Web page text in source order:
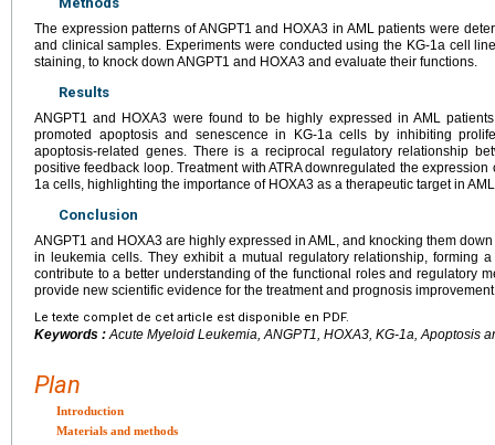
The expression patterns of ANGPT1 and HOXA3 in AML patients were
and clinical samples. Experiments were conducted using the KG-1a cell
staining, to knock down ANGPT1 and HOXA3 and evaluate their functions.
Results
ANGPT1 and HOXA3 were found to be highly expressed in AML
promoted apoptosis and senescence in KG-1a cells by inhibiting
apoptosis-related genes. There is a reciprocal regulatory relationship
positive feedback loop. Treatment with ATRA downregulated the
1a cells, highlighting the importance of HOXA3 as a therapeutic target in
Conclusion
ANGPT1 and HOXA3 are highly expressed in AML, and knocking them
in leukemia cells. They exhibit a mutual regulatory relationship, forming
contribute to a better understanding of the functional roles and regulatory
provide new scientific evidence for the treatment and prognosis
Le texte complet de cet article est disponible en PDF.
Keywords :Acute Myeloid Leukemia, ANGPT1, HOXA3, KG-1a, Apoptosis
Plan
Introduction
Materials and methods